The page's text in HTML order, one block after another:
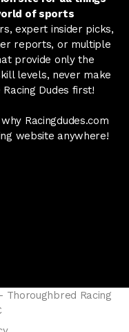
of sports
expert insider picks,
reports, or multiple
provide only the
levels, never make
Dudes first!
Racingdudes.com
website anywhere!
Thoroughbred Racing